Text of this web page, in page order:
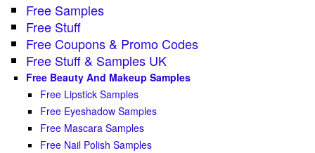
Free Samples
Free Stuff
Free Coupons & Promo Codes
Free Stuff & Samples UK
Free Beauty And Makeup Samples
Free Lipstick Samples
Free Eyeshadow Samples
Free Mascara Samples
Free Nail Polish Samples